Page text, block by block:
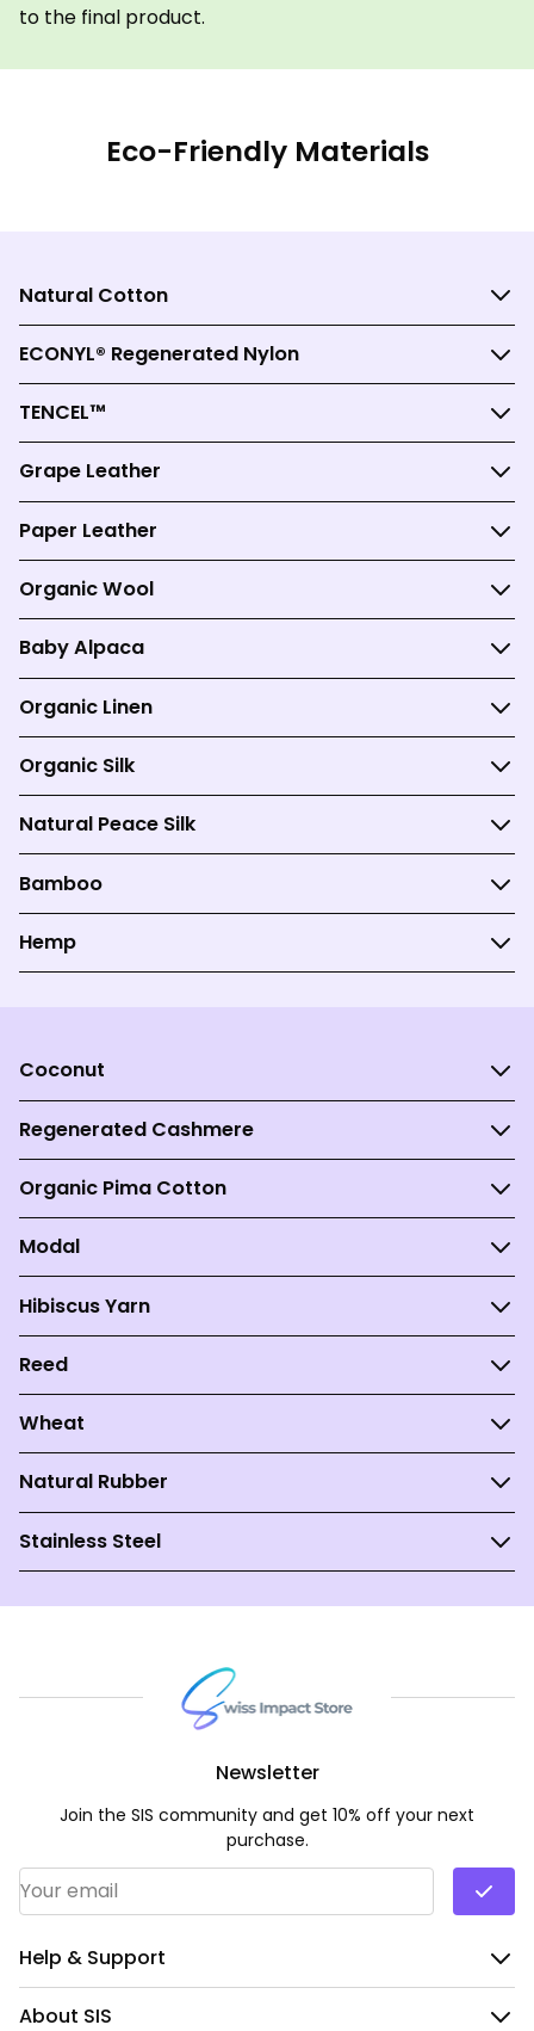
to the final product.
Eco-Friendly Materials
Natural Cotton
ECONYL® Regenerated Nylon
TENCEL™
Grape Leather
Paper Leather
Organic Wool
Baby Alpaca
Organic Linen
Organic Silk
Natural Peace Silk
Bamboo
Hemp
Coconut
Regenerated Cashmere
Organic Pima Cotton
Modal
Hibiscus Yarn
Reed
Wheat
Natural Rubber
Stainless Steel
Help & Support
About SIS
Newsletter
Join the SIS community and get 10% off your next
purchase.